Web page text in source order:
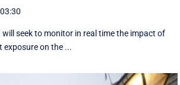
will seek to monitor in real time the impact of
exposure on the ...